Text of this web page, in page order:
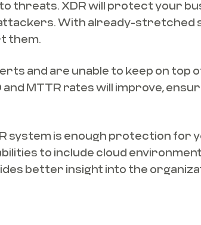
threats. XDR will protect your
With already-stretched
them.
and are unable to keep on top
and MTTR rates will improve,
system is enough protection for
to include cloud
better insight into the